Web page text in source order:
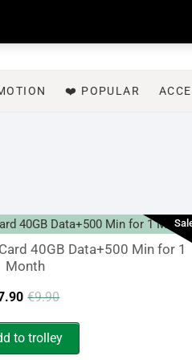
❤️ POPULAR
40GB Data+500 Min for 1
Month
€9.90Original
price
was:
Current
price
is:
to trolley